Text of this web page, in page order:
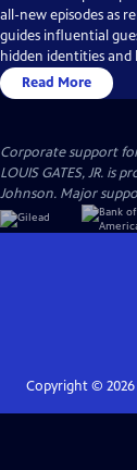
all-new episodes as
guides influential
hidden identities and
Read More
Corporate support for
LOUIS GATES, JR. is
Johnson. Major
Copyright © 2026